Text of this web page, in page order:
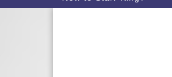
Navigation